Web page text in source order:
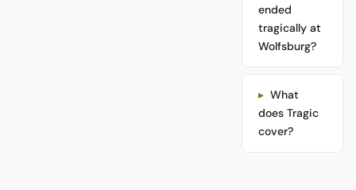
ended
tragically at
Wolfsburg?
What
does Tragic
cover?